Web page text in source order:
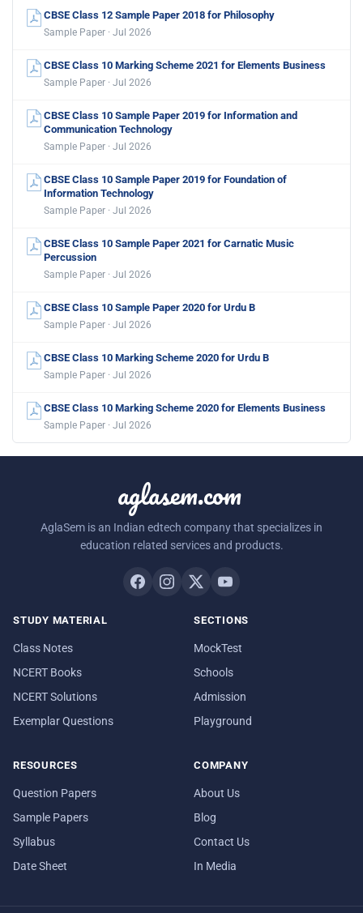
CBSE Class 12 Sample Paper 2018 for Philosophy
Sample Paper · Jul 2026
CBSE Class 10 Marking Scheme 2021 for Elements Business
Sample Paper · Jul 2026
CBSE Class 10 Sample Paper 2019 for Information and
Communication Technology
Sample Paper · Jul 2026
CBSE Class 10 Sample Paper 2019 for Foundation of
Information Technology
Sample Paper · Jul 2026
CBSE Class 10 Sample Paper 2021 for Carnatic Music
Percussion
Sample Paper · Jul 2026
CBSE Class 10 Sample Paper 2020 for Urdu B
Sample Paper · Jul 2026
CBSE Class 10 Marking Scheme 2020 for Urdu B
Sample Paper · Jul 2026
CBSE Class 10 Marking Scheme 2020 for Elements Business
Sample Paper · Jul 2026
aglasem.com
AglaSem is an Indian edtech company that specializes in
education related services and products.
STUDY MATERIAL
Class Notes
NCERT Books
NCERT Solutions
Exemplar Questions
SECTIONS
MockTest
Schools
Admission
Playground
RESOURCES
Question Papers
Sample Papers
Syllabus
Date Sheet
COMPANY
About Us
Blog
Contact Us
In Media